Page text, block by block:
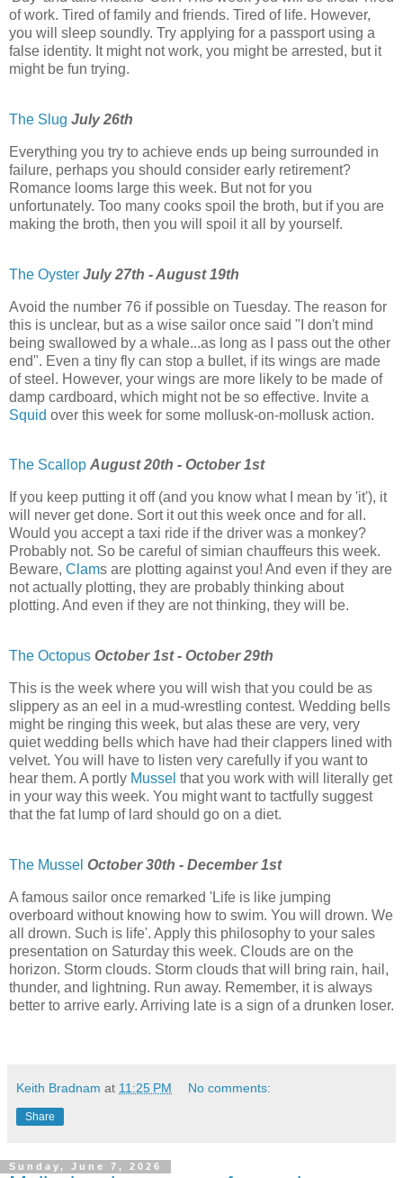
of work. Tired of family and friends. Tired of life. However,
you will sleep soundly. Try applying for a passport using a
false identity. It might not work, you might be arrested, but it
might be fun trying.
The Slug July 26th
Everything you try to achieve ends up being surrounded in
failure, perhaps you should consider early retirement?
Romance looms large this week. But not for you
unfortunately. Too many cooks spoil the broth, but if you are
making the broth, then you will spoil it all by yourself.
The Oyster July 27th - August 19th
Avoid the number 76 if possible on Tuesday. The reason for
this is unclear, but as a wise sailor once said "I don't mind
being swallowed by a whale...as long as I pass out the other
end". Even a tiny fly can stop a bullet, if its wings are made
of steel. However, your wings are more likely to be made of
damp cardboard, which might not be so effective. Invite a
Squid over this week for some mollusk-on-mollusk action.
The Scallop August 20th - October 1st
If you keep putting it off (and you know what I mean by 'it'), it
will never get done. Sort it out this week once and for all.
Would you accept a taxi ride if the driver was a monkey?
Probably not. So be careful of simian chauffeurs this week.
Beware, Clams are plotting against you! And even if they are
not actually plotting, they are probably thinking about
plotting. And even if they are not thinking, they will be.
The Octopus October 1st - October 29th
This is the week where you will wish that you could be as
slippery as an eel in a mud-wrestling contest. Wedding bells
might be ringing this week, but alas these are very, very
quiet wedding bells which have had their clappers lined with
velvet. You will have to listen very carefully if you want to
hear them. A portly Mussel that you work with will literally get
in your way this week. You might want to tactfully suggest
that the fat lump of lard should go on a diet.
The Mussel October 30th - December 1st
A famous sailor once remarked 'Life is like jumping
overboard without knowing how to swim. You will drown. We
all drown. Such is life'. Apply this philosophy to your sales
presentation on Saturday this week. Clouds are on the
horizon. Storm clouds. Storm clouds that will bring rain, hail,
thunder, and lightning. Run away. Remember, it is always
better to arrive early. Arriving late is a sign of a drunken loser.
Keith Bradnam at 11:25 PM No comments:
Share
Sunday, June 7, 2026